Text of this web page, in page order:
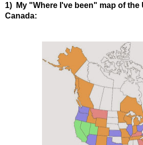
1) My "Where I've been" map of the
Canada: